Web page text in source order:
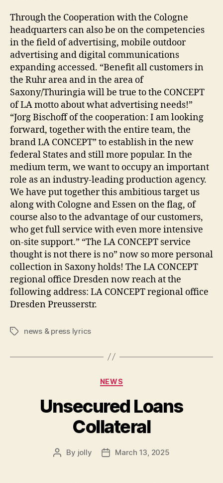
Through the Cooperation with the Cologne
headquarters can also be on the competencies
in the field of advertising, mobile outdoor
advertising and digital communications
expanding accessed. “Benefit all customers in
the Ruhr area and in the area of
Saxony/Thuringia will be true to the CONCEPT
of LA motto about what advertising needs!”
“Jorg Bischoff of the cooperation: I am looking
forward, together with the entire team, the
brand LA CONCEPT” to establish in the new
federal States and still more popular. In the
medium term, we want to occupy an important
role as an industry-leading production agency.
We have put together this ambitious target us
along with Cologne and Essen on the flag, of
course also to the advantage of our customers,
who get full service with even more intensive
on-site support.” “The LA CONCEPT service
thought is not there is no” now so more personal
collection in Saxony holds! The LA CONCEPT
regional office Dresden now reach at the
following address: LA CONCEPT regional office
Dresden Preusserstr.
Tagsnews & press lyrics
Categories
NEWS
Unsecured Loans
Collateral
Post
By jolly
PostMarch 13, 2025